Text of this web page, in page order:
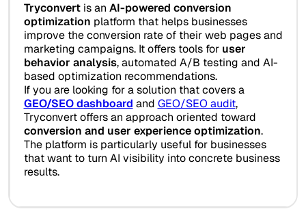
Tryconvertis an AI-powered conversion
optimization platform that helps businesses
improve the conversion rate of their web pages and
marketing campaigns. It offers tools for user
behavior analysis, automated A/B testing and AI-
based optimization recommendations.
If you are looking for a solution that covers a
GEO/SEO dashboard and GEO/SEO audit,
Tryconvert offers an approach oriented toward
conversion and user experience optimization.
The platform is particularly useful for businesses
that want to turn AI visibility into concrete business
results.